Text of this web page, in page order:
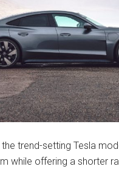
the trend-setting Tesla
while offering a shorter